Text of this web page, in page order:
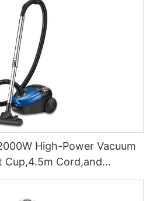
High-Power Vacuum
Cup,4.5m Cord,and